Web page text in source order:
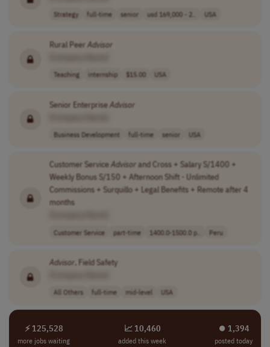
Strategy full-time senior usd 169,000 - 2.. USA
Rural Peer Advisor
Teaching internship $15.00 USA
Senior EnterpriseAdvisor
Business Development full-time senior USA
Customer ServiceAdvisor and Cross + Salary S/1400 +
Weekly Bonus S/150 + Afternoon Shift - Unlimited
Commissions + Surquillo + Legal Benefits + Remote after 4
months
Customer Service part-time 1400.0-1500.0 p.. Peru
Advisor, Field Safety
All Others full-time mid-level USA
⚡ 125,528
more jobs waiting
📈 10,460
added this week
⏺︎ 1,394
posted today